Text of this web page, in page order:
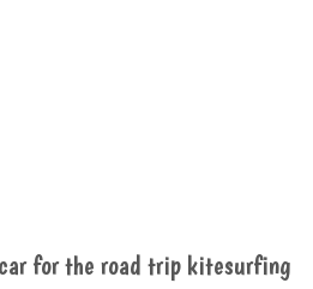
for the road trip kitesurfing